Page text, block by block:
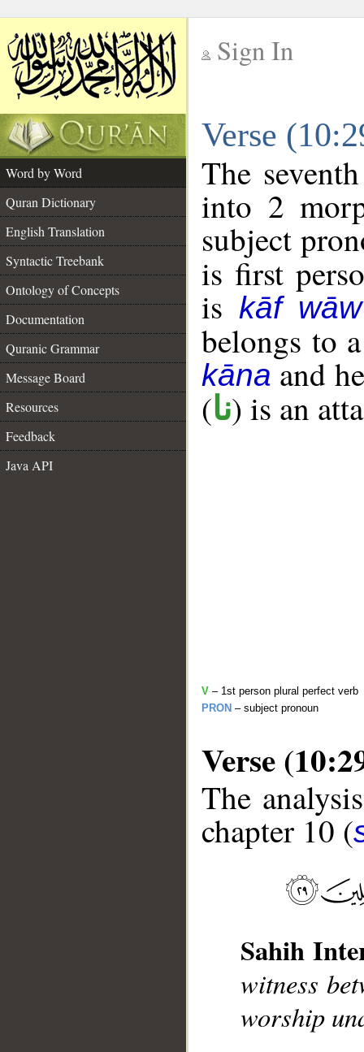
Sign In
Verse
Word by Word
Quran Dictionary
English Translation
Syntactic Treebank
Ontology of Concepts
Documentation
Quranic Grammar
Message Board
Resources
Feedback
Java API
The
into 2
subject
is first
is kāf
belongs to
kānaand
(نا) is an
V – 1st person plural perfect verb
PRON – subject pronoun
Verse
The
chapter 10 (
Sahih
witness
worship